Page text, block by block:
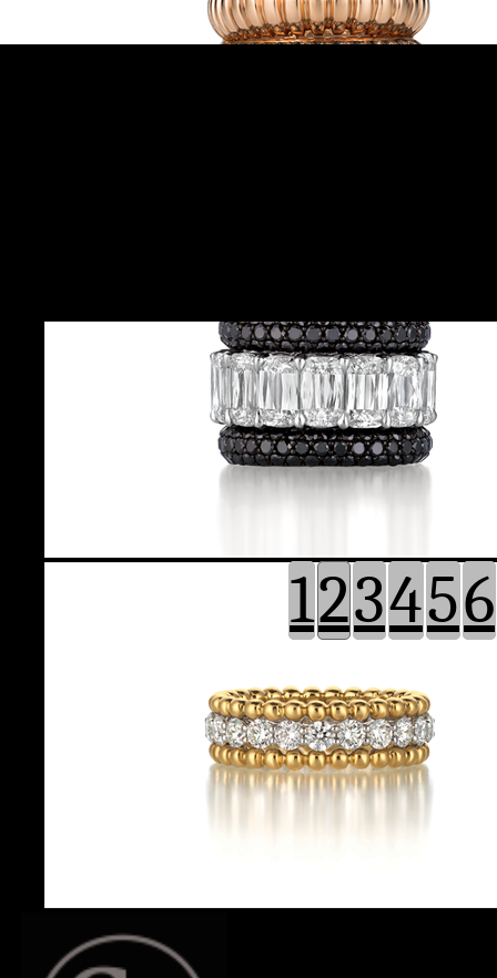
123456